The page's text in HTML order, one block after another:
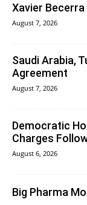
Xavier Becerra
August 7, 2026
Saudi Arabia,
Agreement
August 7, 2026
Democratic
Charges
August 6, 2026
Big Pharma